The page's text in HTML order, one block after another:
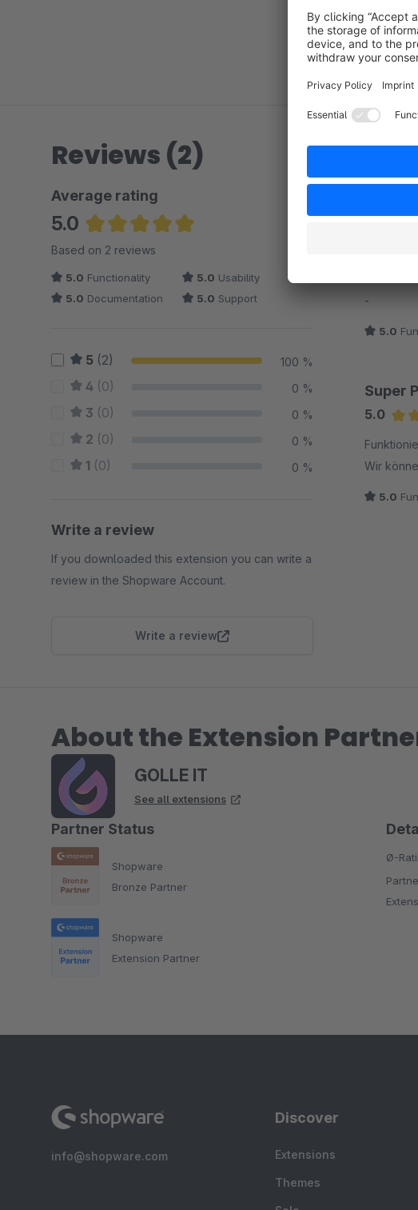
System
Reviews (2)
Average rating
5.0
Average rating of 5 out of 5 stars
Based on 2 reviews
5.0 Functionality 5.0 Usability
5.0 Documentation 5.0 Support
5 (2) 100 %
4 (0) 0 %
3 (0) 0 %
2 (0) 0 %
1 (0) 0 %
Write a review
If you downloaded this extension you can write a
review in the Shopware Account.
Write a review
-
5.0
Super
5.0
Wir
5.0
About the Extension
GOLLE IT
See all extensions
Partner Status
Shopware
Bronze Partner
Shopware
Extension Partner
Ø-
info@shopware.com
Discover
Extensions
Themes